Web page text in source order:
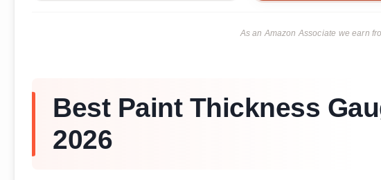
As an Amazon Associate we earn
Best Paint Thickness
2026